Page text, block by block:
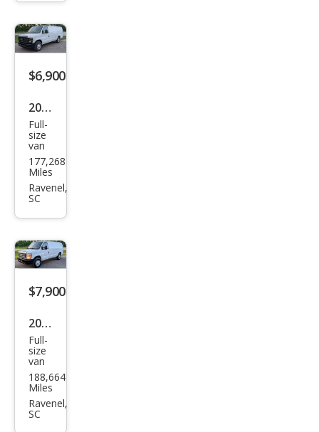
$6,900
2011
Ford
E-
Seri
es E-
350
Full-
size
van
177,268
Miles
Ravenel,
SC
$7,900
2014
Ford
E-
Seri
es E-
250
Full-
size
van
188,664
Miles
Ravenel,
SC